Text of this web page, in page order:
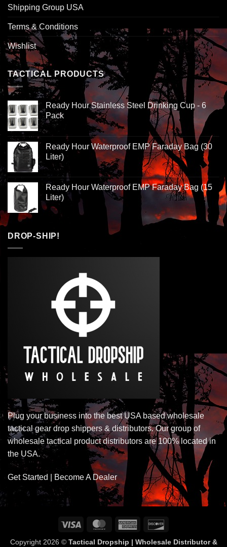
Shipping Group USA
Terms & Conditions
Wishlist
TACTICAL PRODUCTS
Ready Hour Stainless Steel Drinking Cup - 6
Pack
Ready Hour Waterproof EMP Faraday Bag (30
Liter)
Ready Hour Waterproof EMP Faraday Bag (15
Liter)
DROP-SHIP!
Plug your business into the best USA based wholesale
tactical gear drop shippers & distributors. Our group of
wholesale tactical product distributors are 100% located in
the USA.
Get Started | Become A Dealer
Visa MasterCardAmerican
Copyright 2026 © Tactical Dropship | Wholesale Distributor &